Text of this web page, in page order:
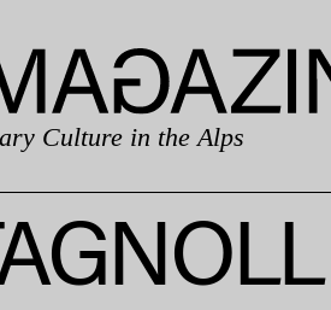
Culture in the Alps